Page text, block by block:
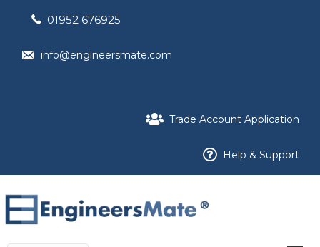
01952 676925
info@engineersmate.com
Trade Account Application
Help & Support